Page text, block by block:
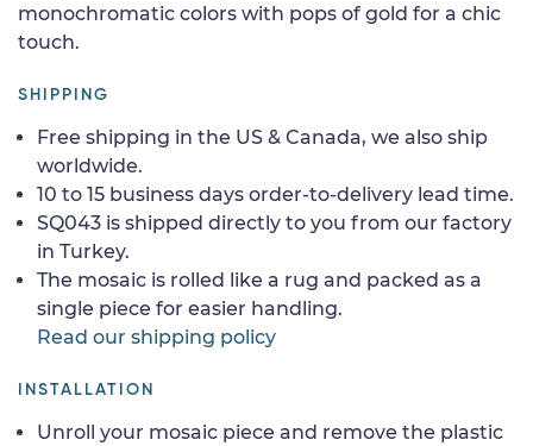
monochromatic colors with pops of gold for a chic
touch.
SHIPPING
Free shipping in the US & Canada, we also ship
worldwide.
10 to 15 business days order-to-delivery lead time.
SQ043 is shipped directly to you from our factory
in Turkey.
The mosaic is rolled like a rug and packed as a
single piece for easier handling.
Read our shipping policy
INSTALLATION
Unroll your mosaic piece and remove the plastic